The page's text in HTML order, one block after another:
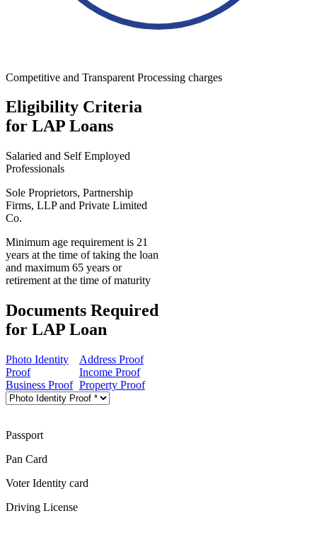
Competitive and Transparent Processing charges
Eligibility Criteria
for LAP Loans
Salaried and Self Employed
Professionals
Sole Proprietors, Partnership
Firms, LLP and Private Limited
Co.
Minimum age requirement is 21
years at the time of taking the loan
and maximum 65 years or
retirement at the time of maturity
Documents Required
for LAP Loan
Photo Identity
Proof
Address Proof
Income Proof
Business Proof Property Proof
Passport
Pan Card
Voter Identity card
Driving License